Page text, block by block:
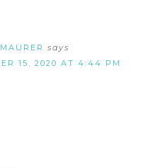
says
15, 2020 AT 4:44 PM